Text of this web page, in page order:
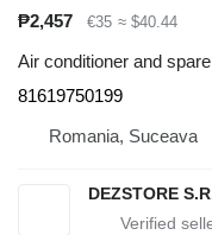
₱2,457 €35 ≈ $40.44
Air conditioner and
81619750199
Romania, Suceava
DEZSTORE